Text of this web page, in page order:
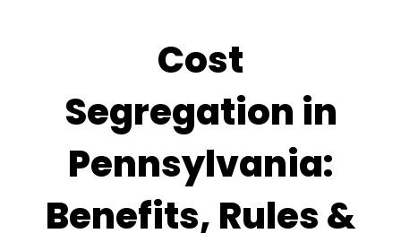
Cost
Segregation in
Pennsylvania:
Benefits, Rules &